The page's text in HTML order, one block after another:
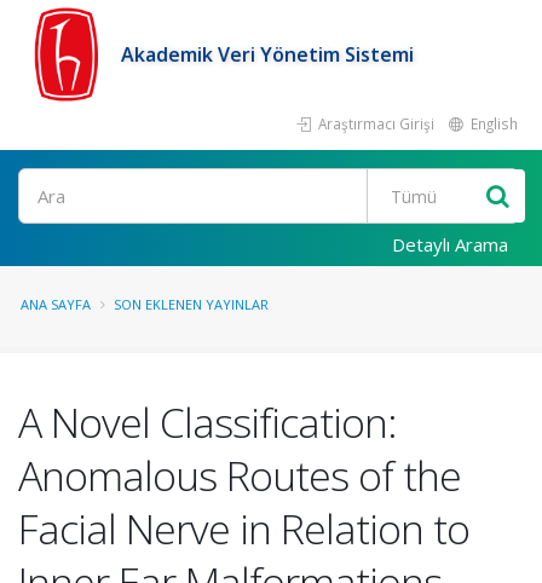
Akademik Veri Yönetim Sistemi
Araştırmacı Girişi English
Ara
Detaylı Arama
ANA SAYFA SON EKLENEN YAYINLAR
A Novel Classification:
Anomalous Routes of the
Facial Nerve in Relation to